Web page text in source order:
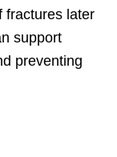
fractures later
support
preventing